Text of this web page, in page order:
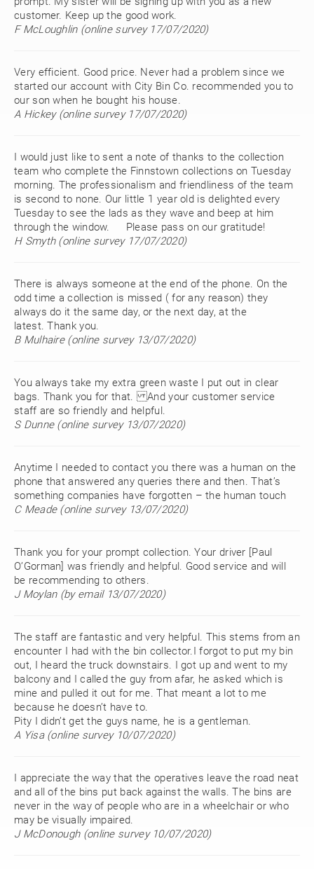
customer. Keep up the good work.
F McLoughlin (online survey 17/07/2020)
Very efficient. Good price. Never had a problem since we
started our account with City Bin Co. recommended you to
our son when he bought his house.
A Hickey (online survey 17/07/2020)
I would just like to sent a note of thanks to the collection
team who complete the Finnstown collections on Tuesday
morning. The professionalism and friendliness of the team
is second to none. Our little 1 year old is delighted every
Tuesday to see the lads as they wave and beep at him
through the window. Please pass on our gratitude!
H Smyth (online survey 17/07/2020)
There is always someone at the end of the phone. On the
odd time a collection is missed ( for any reason) they
always do it the same day, or the next day, at the
latest. Thank you.
B Mulhaire (online survey 13/07/2020)
You always take my extra green waste I put out in clear
bags. Thank you for that. And your customer service
staff are so friendly and helpful.
S Dunne (online survey 13/07/2020)
Anytime I needed to contact you there was a human on the
phone that answered any queries there and then. That’s
something companies have forgotten – the human touch
C Meade (online survey 13/07/2020)
Thank you for your prompt collection. Your driver [Paul
O’Gorman] was friendly and helpful. Good service and will
be recommending to others.
J Moylan (by email 13/07/2020)
The staff are fantastic and very helpful. This stems from an
encounter I had with the bin collector.I forgot to put my bin
out, I heard the truck downstairs. I got up and went to my
balcony and I called the guy from afar, he asked which is
mine and pulled it out for me. That meant a lot to me
because he doesn’t have to.
Pity I didn’t get the guys name, he is a gentleman.
A Yisa (online survey 10/07/2020)
I appreciate the way that the operatives leave the road neat
and all of the bins put back against the walls. The bins are
never in the way of people who are in a wheelchair or who
may be visually impaired.
J McDonough (online survey 10/07/2020)